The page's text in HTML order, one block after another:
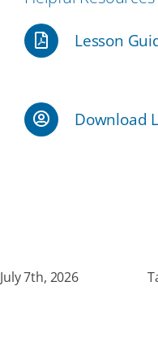
Our Partners
Events
Lesson
Download
July 7th, 2026